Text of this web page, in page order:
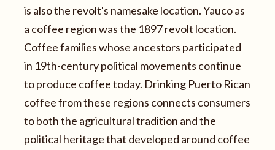
is also the revolt's namesake location. Yauco as
a coffee region was the 1897 revolt location.
Coffee families whose ancestors participated
in 19th-century political movements continue
to produce coffee today. Drinking Puerto Rican
coffee from these regions connects consumers
to both the agricultural tradition and the
political heritage that developed around coffee